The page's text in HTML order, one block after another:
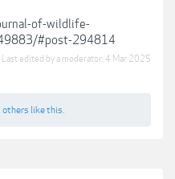
of-wildlife-
#post-294814
Last edited by a moderator: 4 Mar 2025
others like this.